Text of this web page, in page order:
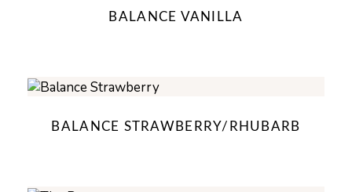
BALANCE VANILLA
BALANCE STRAWBERRY/RHUBARB